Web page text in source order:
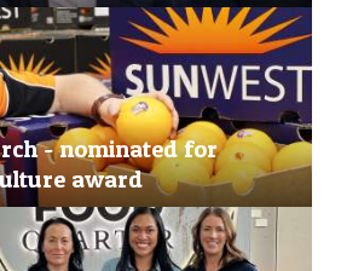
- nominated for
award